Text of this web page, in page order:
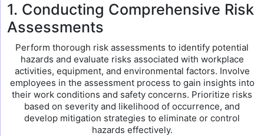
1. Conducting Comprehensive Risk
Assessments
Perform thorough risk assessments to identify potential
hazards and evaluate risks associated with workplace
activities, equipment, and environmental factors. Involve
employees in the assessment process to gain insights into
their work conditions and safety concerns. Prioritize risks
based on severity and likelihood of occurrence, and
develop mitigation strategies to eliminate or control
hazards effectively.